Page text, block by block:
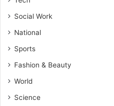
s
n
d
a
’
I
Social Work
National
Sports
Fashion & Beauty
World
Science